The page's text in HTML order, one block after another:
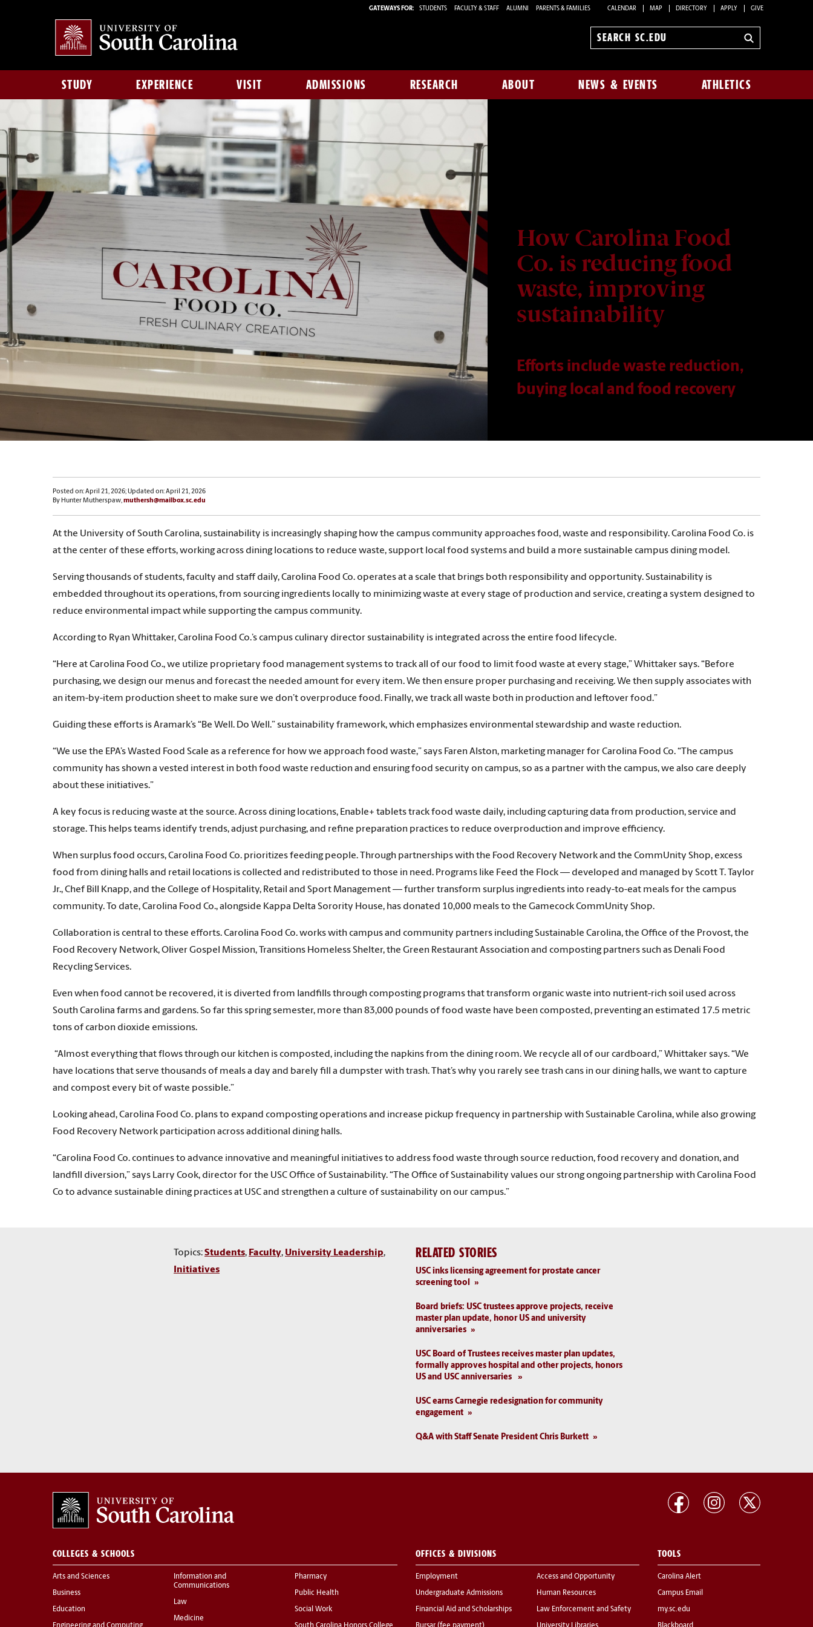
GATEWAYS FOR: STUDENTS FACULTY & STAFF ALUMNI PARENTS & FAMILIES CALENDAR MAP DIRECTORY APPLY GIVE
Search
STUDY EXPERIENCE VISIT ADMISSIONS RESEARCH ABOUT NEWS & EVENTS ATHLETICS
How Carolina Food
Co. is reducing food
waste, improving
sustainability
Efforts include waste reduction,
buying local and food recovery
Posted on: April 21, 2026; Updated on: April 21, 2026
By Hunter Mutherspaw,muthersh@mailbox.sc.edu
At the University of South Carolina, sustainability is increasingly shaping how the campus community approaches food, waste and responsibility. Carolina Food Co. is
at the center of these efforts, working across dining locations to reduce waste, support local food systems and build a more sustainable campus dining model.
Serving thousands of students, faculty and staff daily, Carolina Food Co. operates at a scale that brings both responsibility and opportunity. Sustainability is
embedded throughout its operations, from sourcing ingredients locally to minimizing waste at every stage of production and service, creating a system designed to
reduce environmental impact while supporting the campus community.
According to Ryan Whittaker, Carolina Food Co.’s campus culinary director sustainability is integrated across the entire food lifecycle.
“Here at Carolina Food Co., we utilize proprietary food management systems to track all of our food to limit food waste at every stage,” Whittaker says. “Before
purchasing, we design our menus and forecast the needed amount for every item. We then ensure proper purchasing and receiving. We then supply associates with
an item-by-item production sheet to make sure we don’t overproduce food. Finally, we track all waste both in production and leftover food.”
Guiding these efforts is Aramark’s “Be Well. Do Well.” sustainability framework, which emphasizes environmental stewardship and waste reduction.
“We use the EPA’s Wasted Food Scale as a reference for how we approach food waste,” says Faren Alston, marketing manager for Carolina Food Co. “The campus
community has shown a vested interest in both food waste reduction and ensuring food security on campus, so as a partner with the campus, we also care deeply
about these initiatives.”
A key focus is reducing waste at the source. Across dining locations, Enable+ tablets track food waste daily, including capturing data from production, service and
storage. This helps teams identify trends, adjust purchasing, and refine preparation practices to reduce overproduction and improve efficiency.
When surplus food occurs, Carolina Food Co. prioritizes feeding people. Through partnerships with the Food Recovery Network and the CommUnity Shop, excess
food from dining halls and retail locations is collected and redistributed to those in need. Programs like Feed the Flock — developed and managed by Scott T. Taylor
Jr., Chef Bill Knapp, and the College of Hospitality, Retail and Sport Management — further transform surplus ingredients into ready-to-eat meals for the campus
community. To date, Carolina Food Co., alongside Kappa Delta Sorority House, has donated 10,000 meals to the Gamecock CommUnity Shop.
Collaboration is central to these efforts. Carolina Food Co. works with campus and community partners including Sustainable Carolina, the Office of the Provost, the
Food Recovery Network, Oliver Gospel Mission, Transitions Homeless Shelter, the Green Restaurant Association and composting partners such as Denali Food
Recycling Services.
Even when food cannot be recovered, it is diverted from landfills through composting programs that transform organic waste into nutrient-rich soil used across
South Carolina farms and gardens. So far this spring semester, more than 83,000 pounds of food waste have been composted, preventing an estimated 17.5 metric
tons of carbon dioxide emissions.
“Almost everything that flows through our kitchen is composted, including the napkins from the dining room. We recycle all of our cardboard,” Whittaker says. “We
have locations that serve thousands of meals a day and barely fill a dumpster with trash. That’s why you rarely see trash cans in our dining halls, we want to capture
and compost every bit of waste possible.”
Looking ahead, Carolina Food Co. plans to expand composting operations and increase pickup frequency in partnership with Sustainable Carolina, while also growing
Food Recovery Network participation across additional dining halls.
“Carolina Food Co. continues to advance innovative and meaningful initiatives to address food waste through source reduction, food recovery and donation, and
landfill diversion,” says Larry Cook, director for the USC Office of Sustainability. “The Office of Sustainability values our strong ongoing partnership with Carolina Food
Co to advance sustainable dining practices at USC and strengthen a culture of sustainability on our campus.”
Topics:Students, Faculty, University Leadership,
Initiatives
RELATED STORIES
USC inks licensing agreement for prostate cancer
screening tool
Board briefs: USC trustees approve projects, receive
master plan update, honor US and university
anniversaries
USC Board of Trustees receives master plan updates,
formally approves hospital and other projects, honors
US and USC anniversaries
USC earns Carnegie redesignation for community
engagement
Q&A with Staff Senate President Chris Burkett
COLLEGES & SCHOOLS
Arts and Sciences
Business
Education
Information and
Communications
Law
Medicine
Pharmacy
Public Health
Social Work
OFFICES & DIVISIONS
Employment
Undergraduate Admissions
Financial Aid and Scholarships
Access and Opportunity
Human Resources
Law Enforcement and Safety
TOOLS
Carolina Alert
Campus Email
my.sc.edu